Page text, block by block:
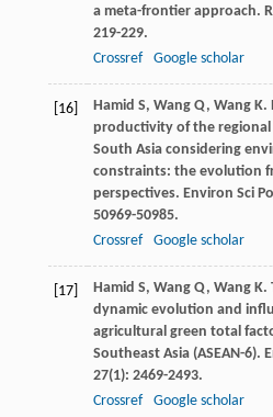
a meta-frontier approach.
219-229.
Crossref
Google scholar
[16] Hamid S, Wang Q, Wang K.
productivity of the
South Asia considering
constraints: the evolution
perspectives. Environ Sci
50969-50985.
Crossref
Google scholar
[17] Hamid S, Wang Q, Wang K.
dynamic evolution and
agricultural green total
Southeast Asia (ASEAN-6).
27(1): 2469-2493.
Crossref
Google scholar